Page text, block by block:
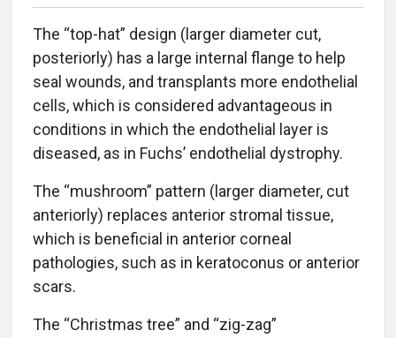
The “top-hat” design (larger diameter cut,
posteriorly) has a large internal flange to help
seal wounds, and transplants more endothelial
cells, which is considered advantageous in
conditions in which the endothelial layer is
diseased, as in Fuchs’ endothelial dystrophy.
The “mushroom” pattern (larger diameter, cut
anteriorly) replaces anterior stromal tissue,
which is beneficial in anterior corneal
pathologies, such as in keratoconus or anterior
scars.
The “Christmas tree” and “zig-zag”